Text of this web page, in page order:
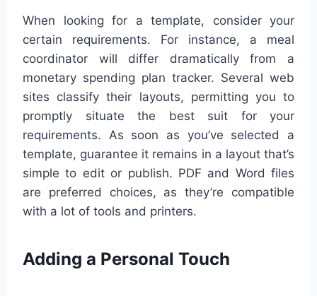
When looking for a template, consider your
certain requirements. For instance, a meal
coordinator will differ dramatically from a
monetary spending plan tracker. Several web
sites classify their layouts, permitting you to
promptly situate the best suit for your
requirements. As soon as you’ve selected a
template, guarantee it remains in a layout that’s
simple to edit or publish. PDF and Word files
are preferred choices, as they’re compatible
with a lot of tools and printers.
Adding a Personal Touch